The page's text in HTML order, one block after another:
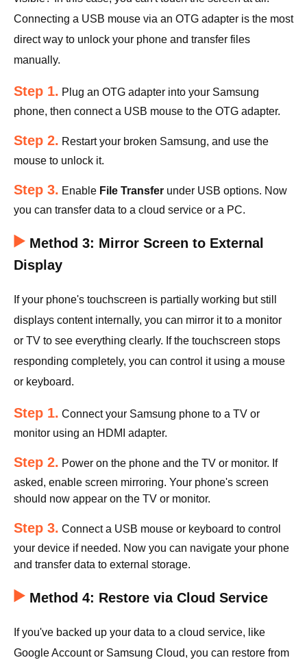
Connecting a USB mouse via an OTG adapter is the most
direct way to unlock your phone and transfer files
manually.
Step 1. Plug an OTG adapter into your Samsung
phone, then connect a USB mouse to the OTG adapter.
Step 2. Restart your broken Samsung, and use the
mouse to unlock it.
Step 3. Enable File Transfer under USB options. Now
you can transfer data to a cloud service or a PC.
Method 3: Mirror Screen to External
Display
If your phone's touchscreen is partially working but still
displays content internally, you can mirror it to a monitor
or TV to see everything clearly. If the touchscreen stops
responding completely, you can control it using a mouse
or keyboard.
Step 1. Connect your Samsung phone to a TV or
monitor using an HDMI adapter.
Step 2. Power on the phone and the TV or monitor. If
asked, enable screen mirroring. Your phone's screen
should now appear on the TV or monitor.
Step 3. Connect a USB mouse or keyboard to control
your device if needed. Now you can navigate your phone
and transfer data to external storage.
Method 4: Restore via Cloud Service
If you've backed up your data to a cloud service, like
Google Account or Samsung Cloud, you can restore from